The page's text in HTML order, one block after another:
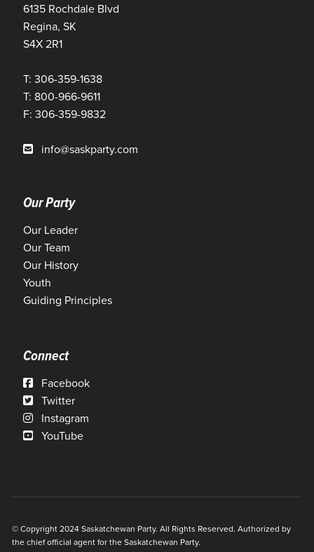
6135 Rochdale Blvd
Regina, SK
S4X 2R1
T: 306-359-1638
T: 800-966-9611
F: 306-359-9832
info@saskparty.com
Our Party
Our Leader
Our Team
Our History
Youth
Guiding Principles
Connect
Facebook
Twitter
Instagram
YouTube
© Copyright 2024 Saskatchewan Party. All Rights Reserved. Authorized by
the chief official agent for the Saskatchewan Party.